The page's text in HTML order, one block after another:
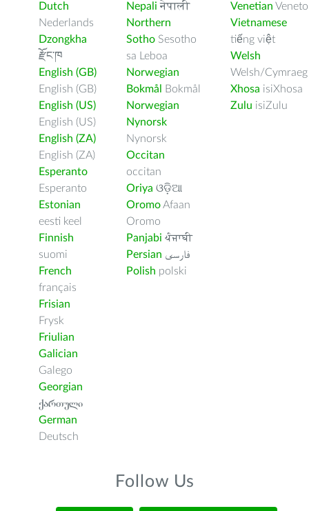
Dutch
Nederlands
Dzongkha
རྫོང་ཁ
English (GB)
English (GB)
English (US)
English (US)
English (ZA)
English (ZA)
Esperanto
Esperanto
Estonian
eesti keel
Finnish
suomi
French
français
Frisian
Frysk
Friulian
Galician
Galego
Georgian
ქართული
German
Deutsch
Nepali नेपाली
Northern
Sotho Sesotho
sa Leboa
Norwegian
Bokmål
Bokmål
Norwegian
Nynorsk
Nynorsk
Occitan
occitan
Oriya ଓଡ଼ିଆ
OromoAfaan
Oromo
Panjabi ਪੰਜਾਬੀ
Persian فارسى
Polish polski
Venetian Veneto
Vietnamese
tiếng việt
Welsh
Welsh/Cymraeg
Xhosa isiXhosa
Zulu isiZulu
Follow Us